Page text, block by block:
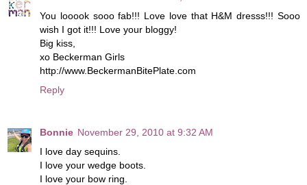
You looook sooo fab!!! Love love that H&M dresss!!! Sooo
wish I got it!!! Love your bloggy!
Big kiss,
xo Beckerman Girls
http://www.BeckermanBitePlate.com
Reply
Bonnie November 29, 2010 at 9:32 AM
I love day sequins.
I love your wedge boots.
I love your bow ring.